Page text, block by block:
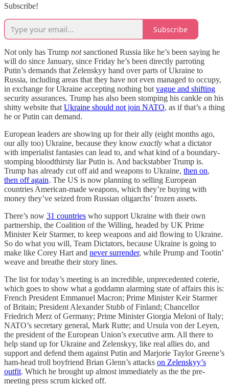
Subscribe!
Subscribe
Not only has Trump notsanctioned Russia like he’s been saying he
will do since January, since Friday he’s been directly parroting
Putin’s demands that Zelenskyy hand over parts of Ukraine to
Russia, including areas that they have not even managed to occupy,
in exchange for Ukraine accepting nothing but vague and shifting
security assurances. Trump has also been stomping his cankle on his
shitty website that Ukraine should not join NATO, as if that’s a thing
he or Putin can demand.
European leaders are showing up for their ally (eight months ago,
our ally too) Ukraine, because they know exactly what a dictator
with imperialist fantasies can lead to, and what kind of a boundary-
stomping bloodthirsty liar Putin is. And backstabber Trump is.
Trump has already cut off aid and weapons to Ukraine, then on,
then off again. The US is now planning to selling European
countries American-made weapons, which they’re buying with
money they’ve seized from Russian oligarchs’ frozen assets.
There’s now 31 countries who support Ukraine with their own
partnership, the Coalition of the Willing, headed by UK Prime
Minister Keir Starmer, to keep weapons and aid flowing to Ukraine.
So do what you will, Team Dictators, because Ukraine is going to
make like Corey Hart and never surrender, while Prump and Tootin’
weave and breathe their story lines.
The list for today’s meeting is an incredible, unprecedented coterie,
which goes to show what a goddamn alarming state of affairs this is:
French President Emmanuel Macron; Prime Minister Keir Starmer
of Britain; President Alexander Stubb of Finland; Chancellor
Friedrich Merz of Germany; Prime Minister Giorgia Meloni of Italy;
NATO’s secretary general, Mark Rutte; and Ursula von der Leyen,
the president of the European Union’s executive arm. All there to
help stand up for Ukraine and Zelenskyy, like real allies do, and
support and defend them against Putin and Marjorie Taylor Greene’s
ham-head troll boyfriend Brian Glenn’s attacks on Zelenskyy’s
outfit. Which he brought up almost immediately as the the pre-
meeting press scrum kicked off.